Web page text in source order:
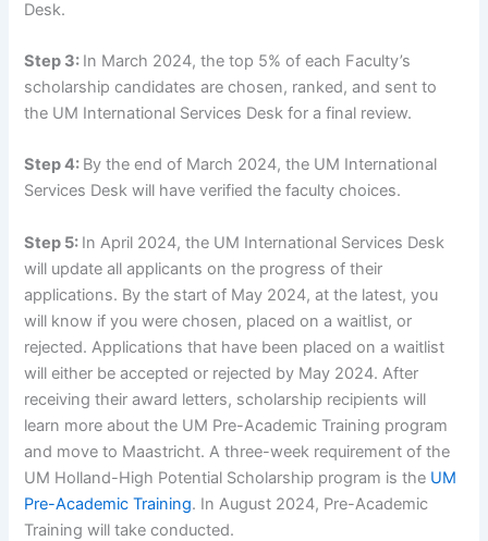
Desk.
Step 3: In March 2024, the top 5% of each Faculty’s
scholarship candidates are chosen, ranked, and sent to
the UM International Services Desk for a final review.
Step 4: By the end of March 2024, the UM International
Services Desk will have verified the faculty choices.
Step 5: In April 2024, the UM International Services Desk
will update all applicants on the progress of their
applications. By the start of May 2024, at the latest, you
will know if you were chosen, placed on a waitlist, or
rejected. Applications that have been placed on a waitlist
will either be accepted or rejected by May 2024. After
receiving their award letters, scholarship recipients will
learn more about the UM Pre-Academic Training program
and move to Maastricht. A three-week requirement of the
UM Holland-High Potential Scholarship program is the UM
Pre-Academic Training. In August 2024, Pre-Academic
Training will take conducted.